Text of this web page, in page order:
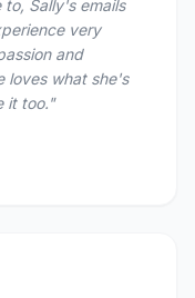
Sally's emails
very
and
loves what she's
it too."